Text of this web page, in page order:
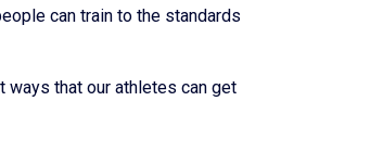
can train to the standards
that our athletes can get